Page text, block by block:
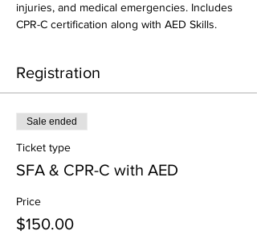
injuries, and medical emergencies. Includes
CPR-C certification along with AED Skills.
Registration
Sale ended
Ticket type
SFA & CPR-C with AED
Price
$150.00